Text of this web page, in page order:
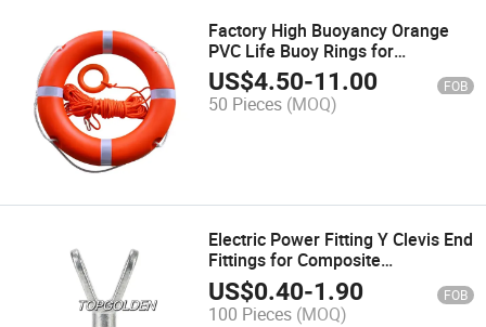
Factory High Buoyancy Orange
PVC Life Buoy Rings for
Swimming Water Sports
US$4.50-11.00 FOB
50 Pieces (MOQ)
Electric Power Fitting Y Clevis End
Fittings for Composite
Suspension Insulator
US$0.40-1.90 FOB
100 Pieces (MOQ)